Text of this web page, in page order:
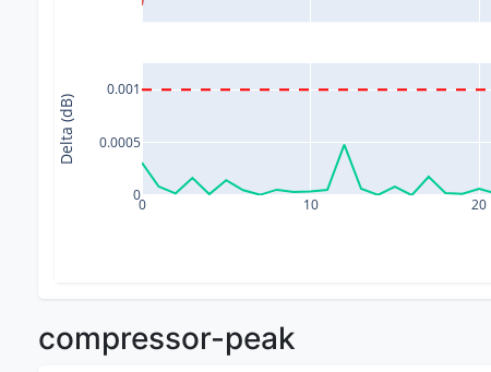
0 10 20
0
0.0005
0.001
Delta (dB)
compressor-peak